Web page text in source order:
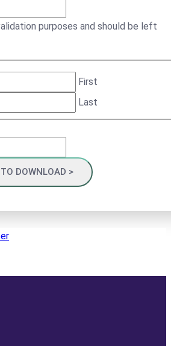
purposes and should be left
First
Last